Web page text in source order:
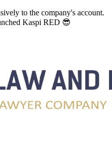
to the company's account.
Kaspi RED 😎